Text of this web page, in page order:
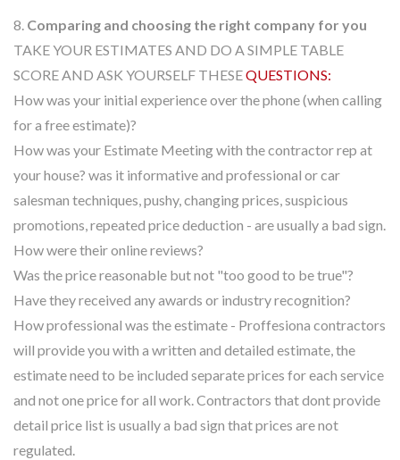
8. Comparing and choosing the right company for you
TAKE YOUR ESTIMATES AND DO A SIMPLE TABLE
SCORE AND ASK YOURSELF THESEQUESTIONS:
How was your initial experience over the phone (when calling
for a free estimate)?
How was your Estimate Meeting with the contractor rep at
your house? was it informative and professional or car
salesman techniques, pushy, changing prices, suspicious
promotions, repeated price deduction - are usually a bad sign.
How were their online reviews?
Was the price reasonable but not "too good to be true"?
Have they received any awards or industry recognition?
How professional was the estimate - Proffesiona contractors
will provide you with a written and detailed estimate, the
estimate need to be included separate prices for each service
and not one price for all work. Contractors that dont provide
detail price list is usually a bad sign that prices are not
regulated.